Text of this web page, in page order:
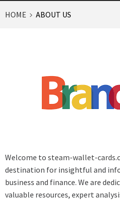
HOME ABOUT US
Welcome to steam-wallet-
destination for insightful and
business and finance. We are
valuable resources, expert